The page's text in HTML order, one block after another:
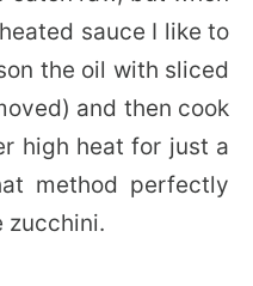
sauce I like to
the oil with sliced
and then cook
high heat for just a
method perfectly
zucchini.